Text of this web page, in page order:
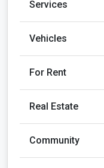
Services
Vehicles
For Rent
Real Estate
Community